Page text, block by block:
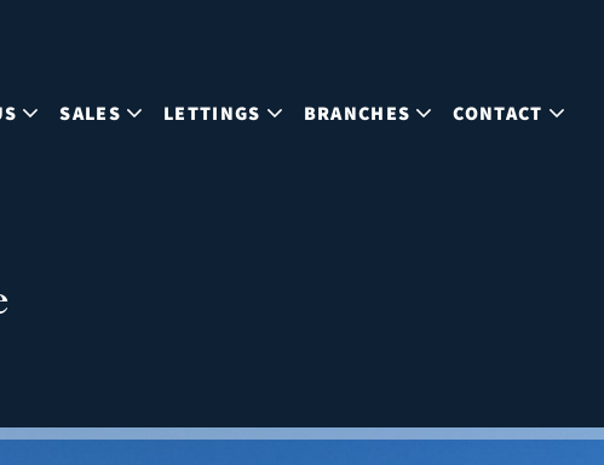
SALES LETTINGS BRANCHES CONTACT